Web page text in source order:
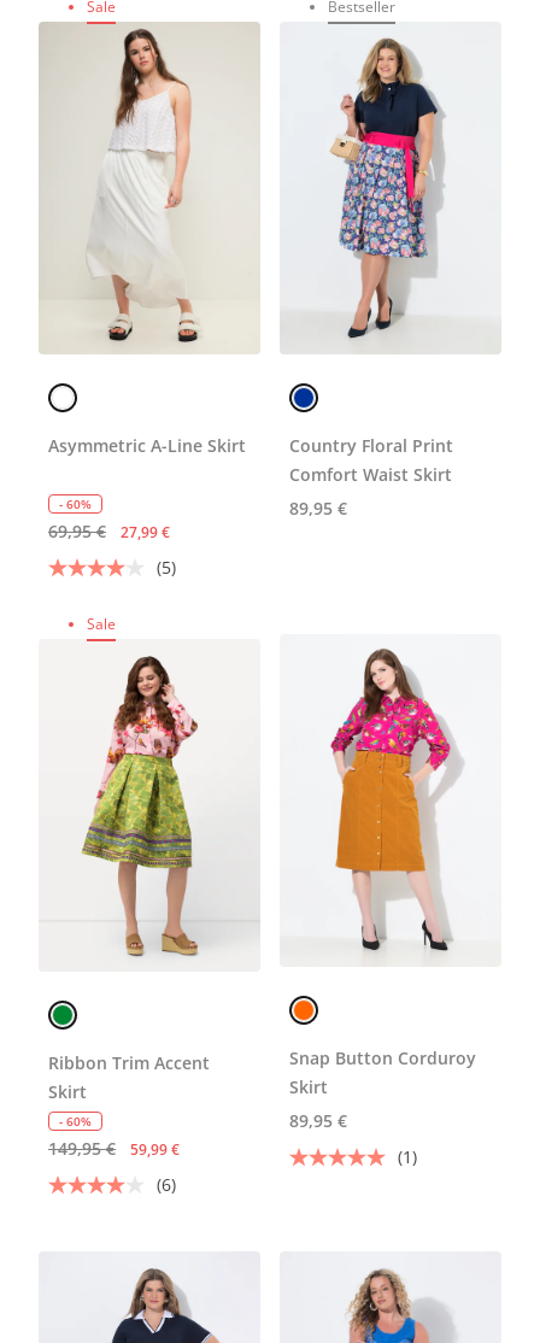
Sale
Asymmetric A-Line Skirt
- 60%
69,95 € 27,99 €
(5)
Bestseller
Country Floral Print
Comfort Waist Skirt
89,95 €
Sale
Ribbon Trim Accent
Skirt
- 60%
149,95 € 59,99 €
(6)
Snap Button Corduroy
Skirt
89,95 €
(1)